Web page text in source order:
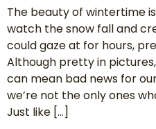
The beauty of wintertime
watch the snow fall and
could gaze at for hours,
Although pretty in
can mean bad news for
we’re not the only ones
Just like […]